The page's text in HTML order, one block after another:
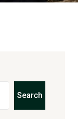
Search